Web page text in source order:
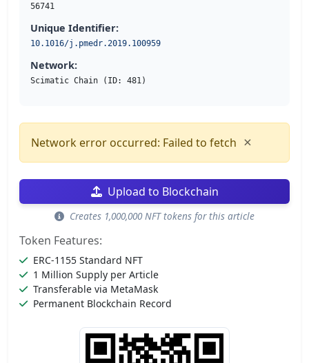
56741
Unique Identifier:
10.1016/j.pmedr.2019.100959
Network:
Scimatic Chain (ID: 481)
Network error occurred: Failed to fetch ×
Upload to Blockchain
Creates 1,000,000 NFT tokens for this article
Token Features:
ERC-1155 Standard NFT
1 Million Supply per Article
Transferable via MetaMask
Permanent Blockchain Record